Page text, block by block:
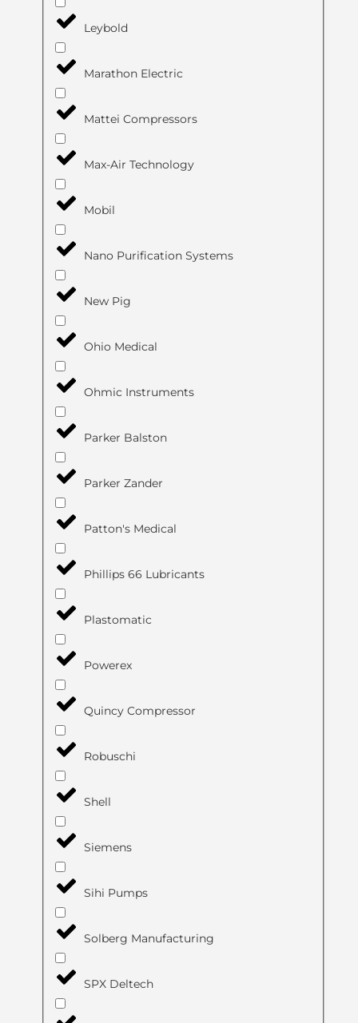
Leybold
Marathon Electric
Mattei Compressors
Max-Air Technology
Mobil
Nano Purification Systems
New Pig
Ohio Medical
Ohmic Instruments
Parker Balston
Parker Zander
Patton's Medical
Phillips 66 Lubricants
Plastomatic
Powerex
Quincy Compressor
Robuschi
Shell
Siemens
Sihi Pumps
Solberg Manufacturing
SPX Deltech